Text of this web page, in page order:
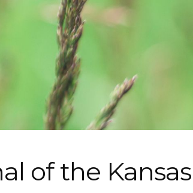
of the